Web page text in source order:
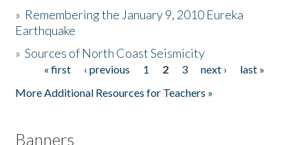
Donate
» Remembering the January 9, 2010 Eureka
Earthquake
»Sources of North Coast Seismicity
Pages« first ‹ previous 1 2 3 next ›
last »
More Additional Resources for Teachers »
Banners